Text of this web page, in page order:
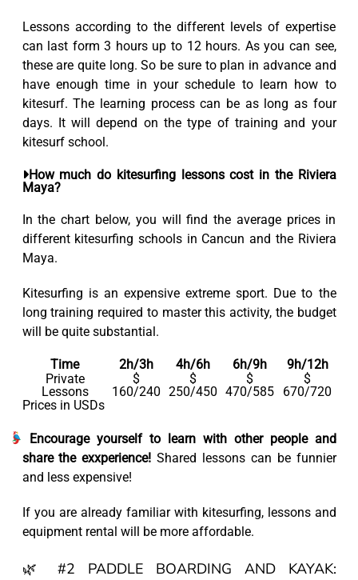
Lessons according to the different levels of expertise
can last form 3 hours up to 12 hours. As you can see,
these are quite long. So be sure to plan in advance and
have enough time in your schedule to learn how to
kitesurf. The learning process can be as long as four
days. It will depend on the type of training and your
kitesurf school.
How much do kitesurfing lessons cost in the Riviera
Maya?
In the chart below, you will find the average prices in
different kitesurfing schools in Cancun and the Riviera
Maya.
Kitesurfing is an expensive extreme sport. Due to the
long training required to master this activity, the budget
will be quite substantial.
Time 2h/3h 4h/6h 6h/9h
9h/12h
Private
Lessons
$
160/240
$
250/450
$
470/585
$
670/720
Prices in USDs
Encourage yourself to learn with other people and
share the exxperience! Shared lessons can be funnier
and less expensive!
If you are already familiar with kitesurfing, lessons and
equipment rental will be more affordable.
🌿 #2 PADDLE BOARDING AND KAYAK: